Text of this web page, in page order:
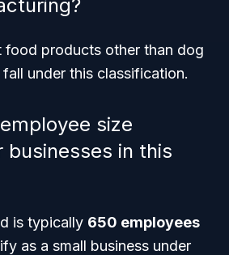
food products other than dog
under this classification.
size
businesses in this
is typically 650 employees
as a small business under